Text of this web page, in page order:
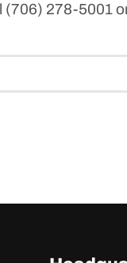
278-5001